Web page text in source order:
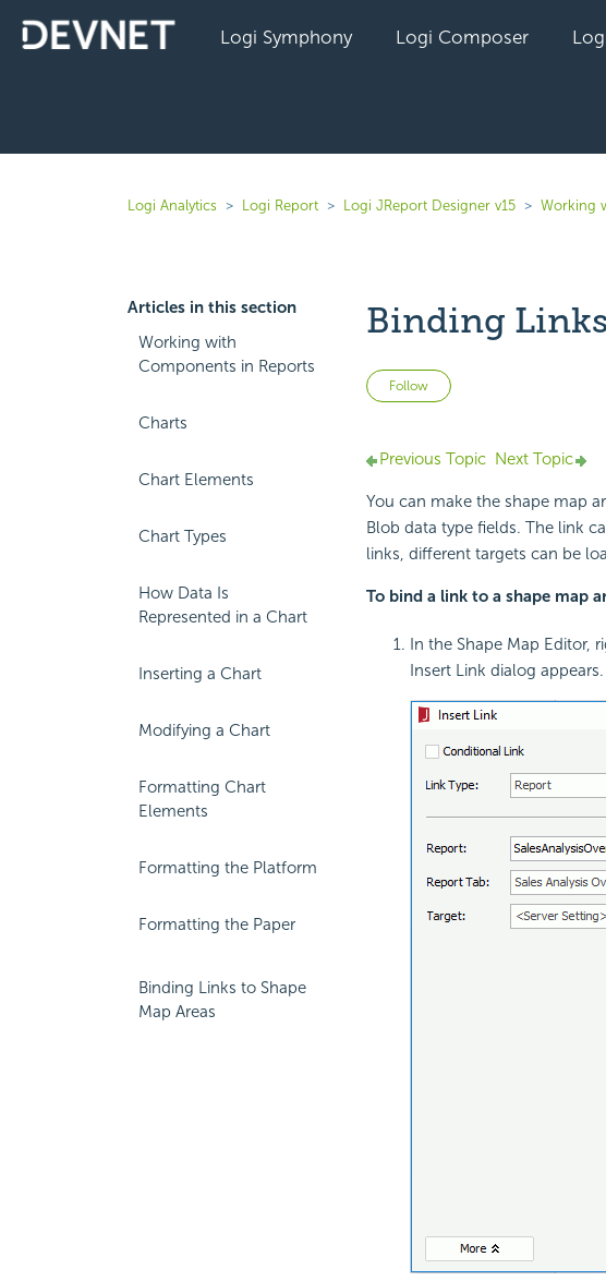
Logi Symphony Logi Composer
Logi Analytics Logi Report Logi JReport Designer v15 Working
Articles in this section
Working with
Components in Reports
Charts
Chart Elements
Chart Types
How Data Is
Represented in a Chart
Inserting a Chart
Modifying a Chart
Formatting Chart
Elements
Formatting the Platform
Formatting the Paper
Binding Links to Shape
Map Areas
Binding
Follow Not yet followed by
Previous Topic Next Topic
You can make the shape map
Blob data type fields. The link
links, different targets can be
To bind a link to a shape map
In the Shape Map Editor,
Insert Link dialog appears.